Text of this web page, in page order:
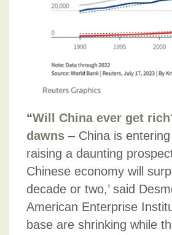
“Will China ever get
dawns – China is
raising a daunting
Chinese economy will
decade or two,’ said
American Enterprise
base are shrinking while